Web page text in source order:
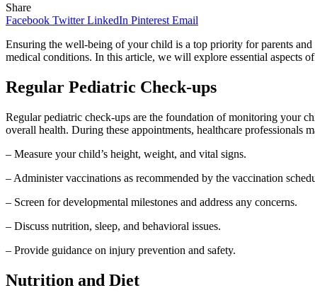
Share
Facebook Twitter LinkedIn Pinterest Email
Ensuring the well-being of your child is a top priority for parents
medical conditions. In this article, we will explore essential aspects
Regular Pediatric Check-ups
Regular pediatric check-ups are the foundation of monitoring your
overall health. During these appointments, healthcare professionals
– Measure your child’s height, weight, and vital signs.
– Administer vaccinations as recommended by the vaccination
– Screen for developmental milestones and address any concerns.
– Discuss nutrition, sleep, and behavioral issues.
– Provide guidance on injury prevention and safety.
Nutrition and Diet